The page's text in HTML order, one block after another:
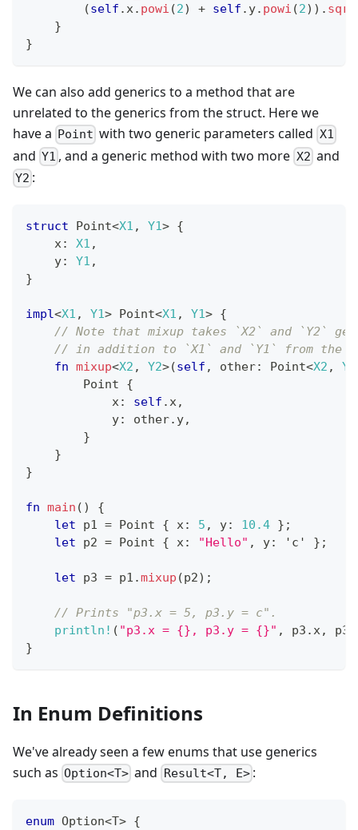
(self .x. powi (2) + self . y. powi (2) ) . sqrt
}
}
We can also add generics to a method that are
unrelated to the generics from the struct. Here we
have a
Point with two generic parameters called X1
and Y1 , and a generic method with two more X2 and
Y2 :
struct Point<X1 , Y1> {
    x
: X1 ,
    y
: Y1 ,
}
impl<X1 , Y1> Point<X1 , Y1> {
// Note that mixup takes `X2` and `Y2`
// in addition to `X1` and `Y1` from the
fn mixup<X2 , Y2>(self , other: Point<X2 , Y2
Point
{
            x
: self .x,
            y
: other. y,
}
}
}
fn main ( )
{
let p1 = Point { x: 5 , y: 10.4 } ;
let p2 = Point { x: "Hello" , y: 'c' } ;
let p3 = p1 .mixup (p2) ;
// Prints "p3.x = 5, p3.y = c".
println! ( "p3.x = {}, p3.y = {}" , p3 .x, p3
}
In Enum Definitions
We've already seen a few enums that use generics
such as Option<T> and Result<T, E>:
enum Option<T> {